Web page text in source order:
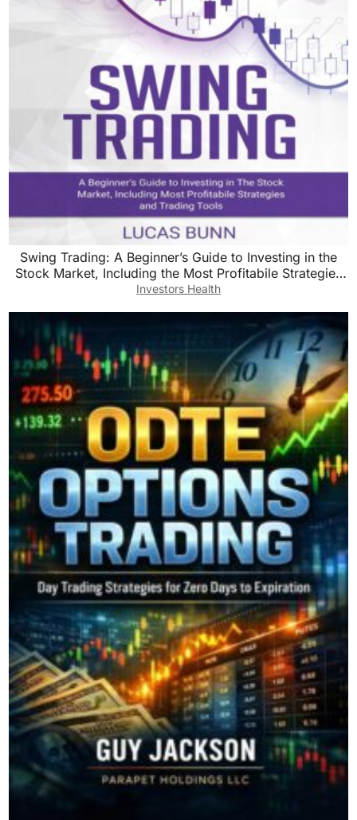
Swing Trading: A Beginner’s Guide to Investing in the
Stock Market, Including the Most Profitabile Strategies
and Trading Tools
Investors Health